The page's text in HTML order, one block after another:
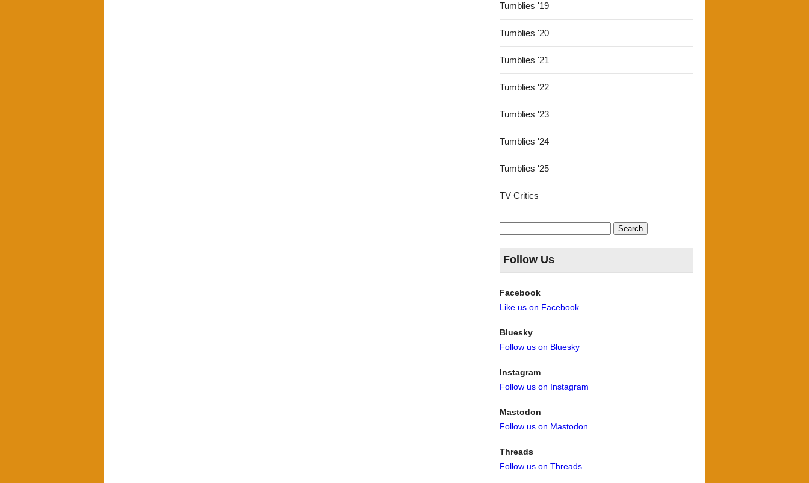
Tumblies '19
Tumblies '20
Tumblies '21
Tumblies '22
Tumblies '23
Tumblies '24
Tumblies '25
TV Critics
Search
for:
Follow Us
Facebook
Like us on Facebook
Bluesky
Follow us on Bluesky
Instagram
Follow us on Instagram
Mastodon
Follow us on Mastodon
Threads
Follow us on Threads